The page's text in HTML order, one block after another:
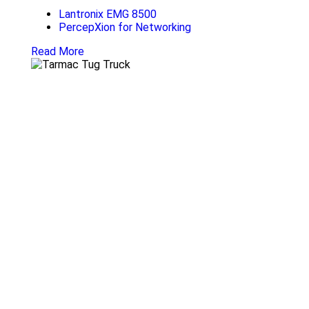
Lantronix EMG 8500
PercepXion for Networking
Read More